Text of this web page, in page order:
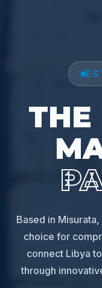
THE
Based in
choice for
connect Libya
through